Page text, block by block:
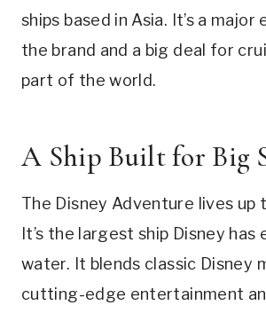
ships based in Asia. It’s a major
the brand and a big deal for
part of the world.
A Ship Built for Big
The Disney Adventure lives up
It’s the largest ship Disney has
water. It blends classic Disney
cutting-edge entertainment